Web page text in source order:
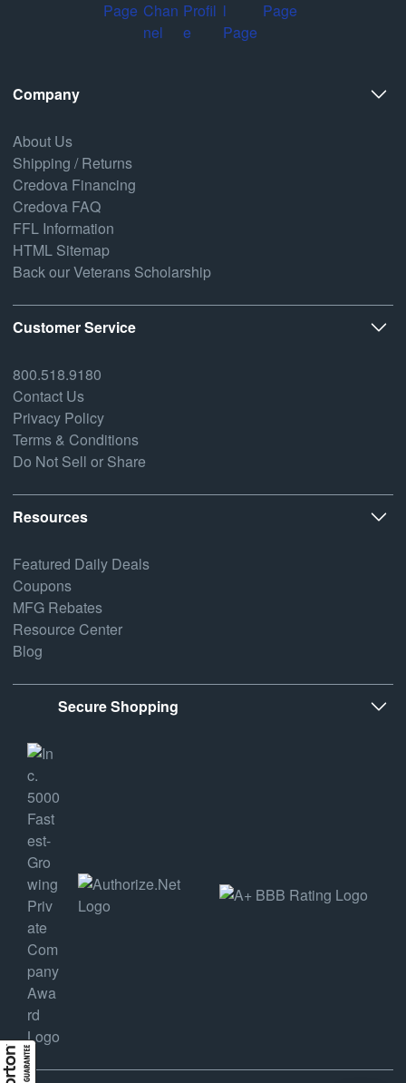
Company
About Us
Shipping / Returns
Credova Financing
Credova FAQ
FFL Information
HTML Sitemap
Back our Veterans Scholarship
Customer Service
800.518.9180
Contact Us
Privacy Policy
Terms & Conditions
Do Not Sell or Share
Resources
Featured Daily Deals
Coupons
MFG Rebates
Resource Center
Blog
Secure Shopping